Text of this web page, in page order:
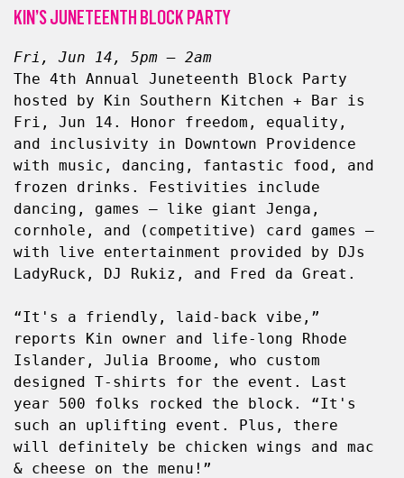
KIN’S JUNETEENTH BLOCK PARTY
Fri, Jun 14, 5pm – 2am
The 4th Annual Juneteenth Block Party
hosted by Kin Southern Kitchen + Bar is
Fri, Jun 14. Honor freedom, equality,
and inclusivity in Downtown Providence
with music, dancing, fantastic food, and
frozen drinks. Festivities include
dancing, games — like giant Jenga,
cornhole, and (competitive) card games —
with live entertainment provided by DJs
LadyRuck, DJ Rukiz, and Fred da Great.
“It's a friendly, laid-back vibe,”
reports Kin owner and life-long Rhode
Islander, Julia Broome, who custom
designed T-shirts for the event. Last
year 500 folks rocked the block. “It's
such an uplifting event. Plus, there
will definitely be chicken wings and mac
& cheese on the menu!”